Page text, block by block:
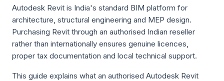
Autodesk Revit is India's standard BIM platform for
architecture, structural engineering and MEP design.
Purchasing Revit through an authorised Indian reseller
rather than internationally ensures genuine licences,
proper tax documentation and local technical support.
This guide explains what an authorised Autodesk Revit